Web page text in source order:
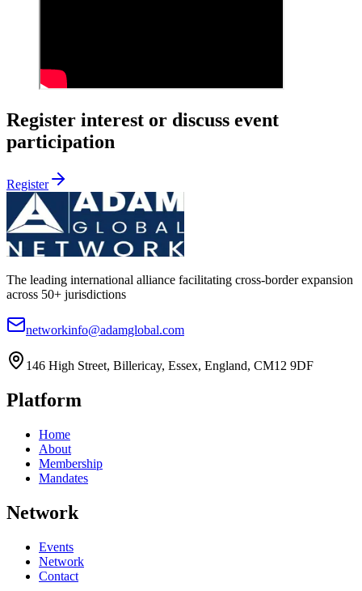
Register interest or discuss event
participation
Register
The leading international alliance facilitating cross-border expansion
across 50+ jurisdictions
networkinfo@adamglobal.com
146 High Street, Billericay, Essex, England, CM12 9DF
Platform
Home
About
Membership
Mandates
Network
Events
Network
Contact